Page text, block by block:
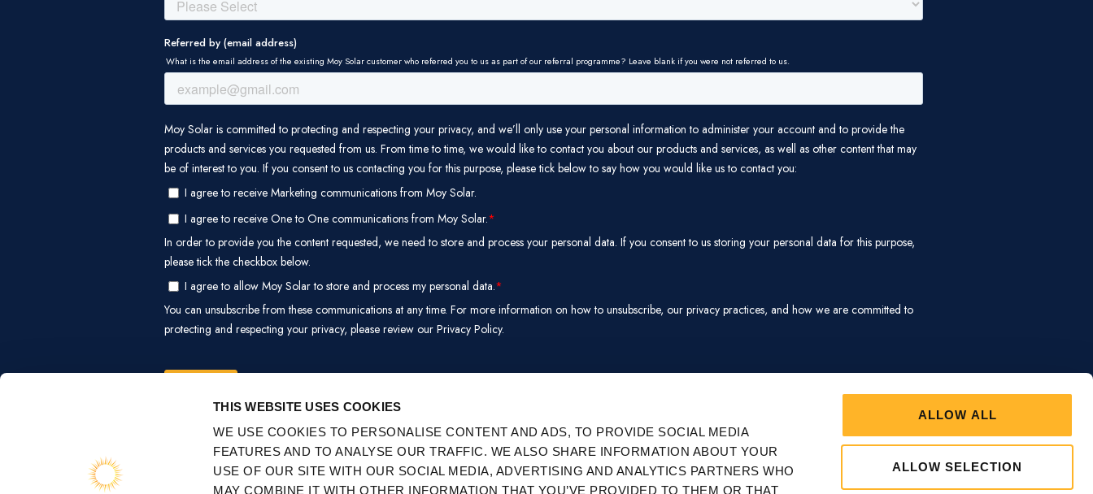
WE USE COOKIES TO PERSONALISE CONTENT AND ADS, TO PROVIDE SOCIAL MEDIA
USE OF OUR SITE WITH OUR SOCIAL MEDIA, ADVERTISING AND ANALYTICS PARTNERS WHO
MAY COMBINE IT WITH OTHER INFORMATION THAT YOU’VE PROVIDED TO THEM OR THAT
THEY’VE COLLECTED FROM YOUR USE OF THEIR SERVICES.
CONSENT
SELECTION
NECESSARY PREFERENCES STATISTICS MARKETING
EXPLORE
About
SERVICES
Products
CONTACT
Bachelors Walk, Ballina, Co. Mayo,
F26 V9RW, Ireland